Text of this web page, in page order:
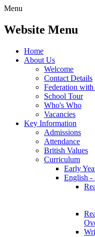
Menu
Website Menu
Home
About Us
Welcome
Contact Details
Federation
School Tour
Who's Who
Vacancies
Key Information
Admissions
Attendance
British Values
Curriculum
Early
English -